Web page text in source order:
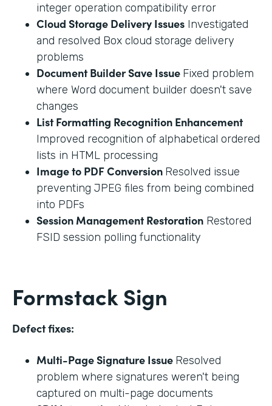
integer operation compatibility error
Cloud Storage Delivery Issues Investigated
and resolved Box cloud storage delivery
problems
Document Builder Save Issue Fixed problem
where Word document builder doesn't save
changes
List Formatting Recognition Enhancement
Improved recognition of alphabetical ordered
lists in HTML processing
Image to PDF Conversion Resolved issue
preventing JPEG files from being combined
into PDFs
Session Management Restoration Restored
FSID session polling functionality
Formstack Sign
Defect fixes:
Multi-Page Signature Issue Resolved
problem where signatures weren't being
captured on multi-page documents